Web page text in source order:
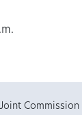
Joint